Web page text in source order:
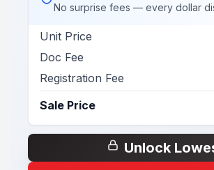
No surprise fees — every dollar
Unit Price
Doc Fee
Registration Fee
Sale Price
Unlock